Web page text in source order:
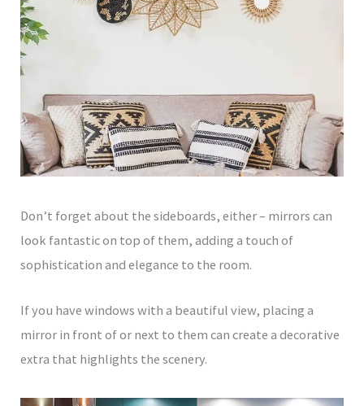
Don’t forget about the sideboards, either – mirrors can
look fantastic on top of them, adding a touch of
sophistication and elegance to the room.
If you have windows with a beautiful view, placing a
mirror in front of or next to them can create a decorative
extra that highlights the scenery.